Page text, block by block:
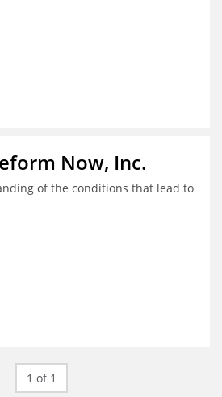
Now, Inc.
of the conditions that lead to
1 of 1